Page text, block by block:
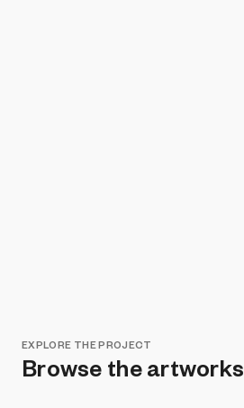
EXPLORE THE PROJECT
Browse the artworks